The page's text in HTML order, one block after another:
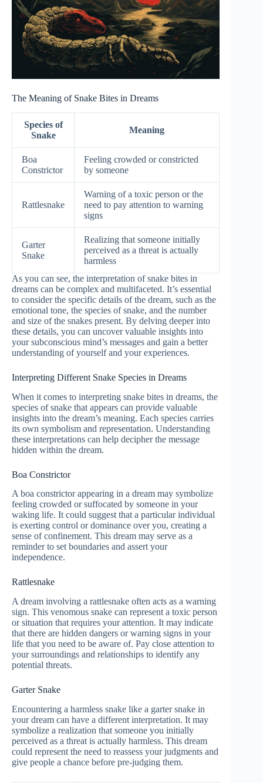
The Meaning of Snake Bites in Dreams
Species of
Snake
Meaning
Boa
Constrictor
Feeling crowded or constricted
by someone
Rattlesnake
Warning of a toxic person or the
need to pay attention to warning
signs
Garter
Snake
Realizing that someone initially
perceived as a threat is actually
harmless
As you can see, the interpretation of snake bites in
dreams can be complex and multifaceted. It’s essential
to consider the specific details of the dream, such as the
emotional tone, the species of snake, and the number
and size of the snakes present. By delving deeper into
these details, you can uncover valuable insights into
your subconscious mind’s messages and gain a better
understanding of yourself and your experiences.
Interpreting Different Snake Species in Dreams
When it comes to interpreting snake bites in dreams, the
species of snake that appears can provide valuable
insights into the dream’s meaning. Each species carries
its own symbolism and representation. Understanding
these interpretations can help decipher the message
hidden within the dream.
Boa Constrictor
A boa constrictor appearing in a dream may symbolize
feeling crowded or suffocated by someone in your
waking life. It could suggest that a particular individual
is exerting control or dominance over you, creating a
sense of confinement. This dream may serve as a
reminder to set boundaries and assert your
independence.
Rattlesnake
A dream involving a rattlesnake often acts as a warning
sign. This venomous snake can represent a toxic person
or situation that requires your attention. It may indicate
that there are hidden dangers or warning signs in your
life that you need to be aware of. Pay close attention to
your surroundings and relationships to identify any
potential threats.
Garter Snake
Encountering a harmless snake like a garter snake in
your dream can have a different interpretation. It may
symbolize a realization that someone you initially
perceived as a threat is actually harmless. This dream
could represent the need to reassess your judgments and
give people a chance before pre-judging them.